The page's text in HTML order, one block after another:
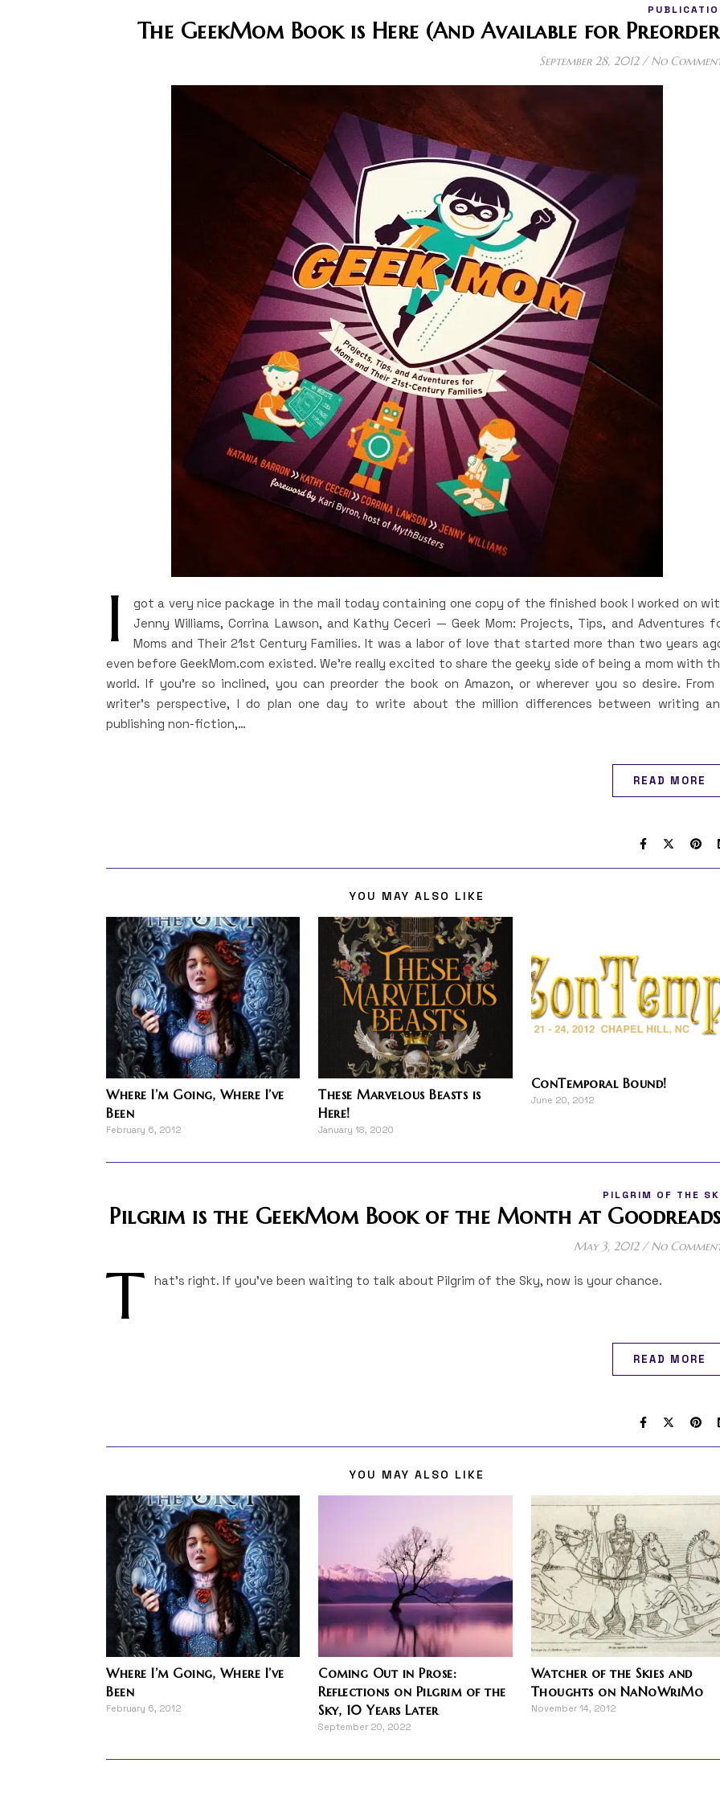
The GeekMom Book is Here (And Available for
September 28, 2012 / No
I
got a very nice package in the mail today containing one copy of the finished book I worked on
Jenny Williams, Corrina Lawson, and Kathy Ceceri — Geek Mom: Projects, Tips, and Adventures
Moms and Their 21st Century Families. It was a labor of love that started more than two years
even before GeekMom.com existed. We’re really excited to share the geeky side of being a mom with
world. If you’re so inclined, you can preorder the book on Amazon, or wherever you so desire. From
writer’s perspective, I do plan one day to write about the million differences between writing
publishing non-fiction,…
READ MORE
YOU MAY ALSO LIKE
Where I’m Going, Where I’ve
Been
February 6, 2012
These Marvelous Beasts is
Here!
January 18, 2020
ConTemporal Bound!
June 20, 2012
PILGRIM OF THE
Pilgrim is the GeekMom Book of the Month at
May 3, 2012 / No
T hat's right. If you've been waiting to talk about Pilgrim of the Sky, now is your chance.
READ MORE
YOU MAY ALSO LIKE
Where I’m Going, Where I’ve
Been
February 6, 2012
Coming Out in Prose:
Reflections on Pilgrim of the
Sky, 10 Years Later
September 20, 2022
Watcher of the Skies and
Thoughts on NaNoWriMo
November 14, 2012